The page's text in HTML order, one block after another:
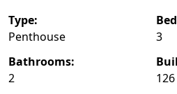
type:
Penthouse
3
bathrooms:
2
126